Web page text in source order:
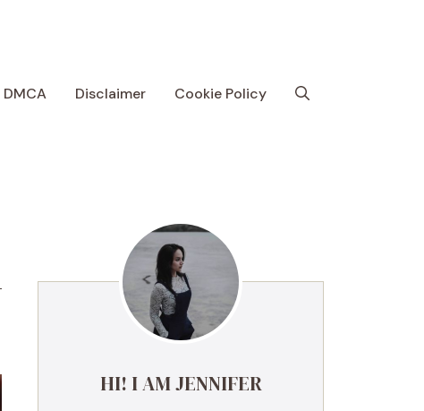
DMCA Disclaimer Cookie Policy
HI! I AM JENNIFER